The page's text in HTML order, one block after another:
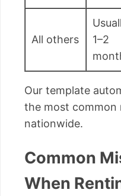
All others
1–2
Our template
the most common
nationwide.
Common
When